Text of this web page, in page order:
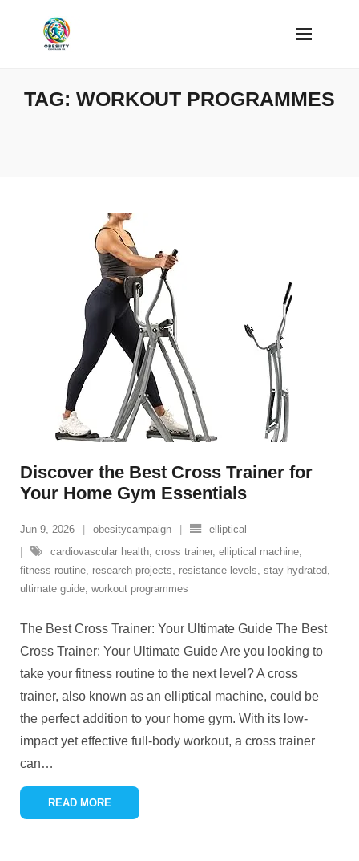
TAG: WORKOUT PROGRAMMES
Discover the Best Cross Trainer for
Your Home Gym Essentials
Jun 9, 2026 obesitycampaign
elliptical
cardiovascular health, cross trainer, elliptical machine,
fitness routine, research projects, resistance levels, stay hydrated,
ultimate guide, workout programmes
The Best Cross Trainer: Your Ultimate Guide The Best
Cross Trainer: Your Ultimate Guide Are you looking to
take your fitness routine to the next level? A cross
trainer, also known as an elliptical machine, could be
the perfect addition to your home gym. With its low-
impact yet effective full-body workout, a cross trainer
can…
READ MORE